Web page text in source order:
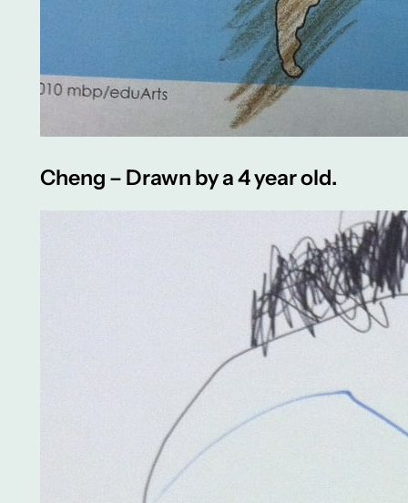
Cheng – Drawn by a 4 year old.